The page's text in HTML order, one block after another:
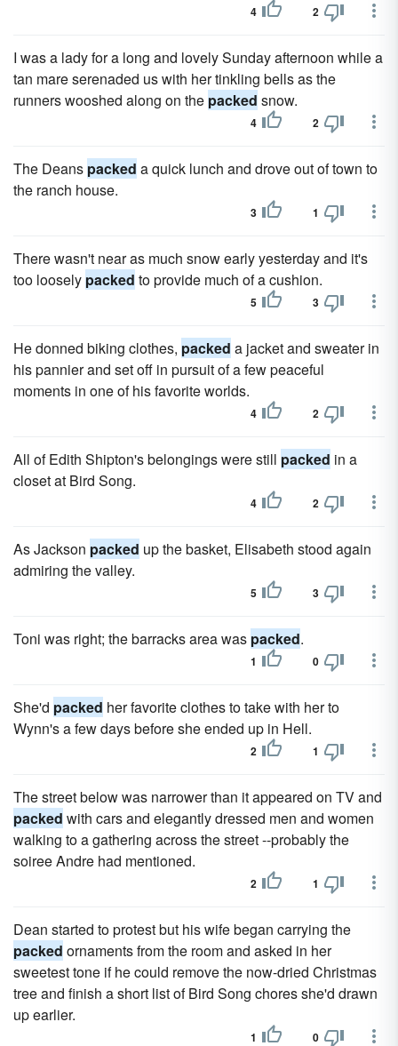
4 2
I was a lady for a long and lovely Sunday afternoon while a
tan mare serenaded us with her tinkling bells as the
runners wooshed along on the packed snow.
4 2
The Deans packed a quick lunch and drove out of town to
the ranch house.
3 1
There wasn't near as much snow early yesterday and it's
too loosely packed to provide much of a cushion.
5 3
He donned biking clothes, packed a jacket and sweater in
his pannier and set off in pursuit of a few peaceful
moments in one of his favorite worlds.
4 2
All of Edith Shipton's belongings were still packed in a
closet at Bird Song.
4 2
As Jackson packed up the basket, Elisabeth stood again
admiring the valley.
5 3
Toni was right; the barracks area was packed.
1 0
She'd packed her favorite clothes to take with her to
Wynn's a few days before she ended up in Hell.
2 1
The street below was narrower than it appeared on TV and
packed with cars and elegantly dressed men and women
walking to a gathering across the street --probably the
soiree Andre had mentioned.
2 1
Dean started to protest but his wife began carrying the
packed ornaments from the room and asked in her
sweetest tone if he could remove the now-dried Christmas
tree and finish a short list of Bird Song chores she'd drawn
up earlier.
1 0